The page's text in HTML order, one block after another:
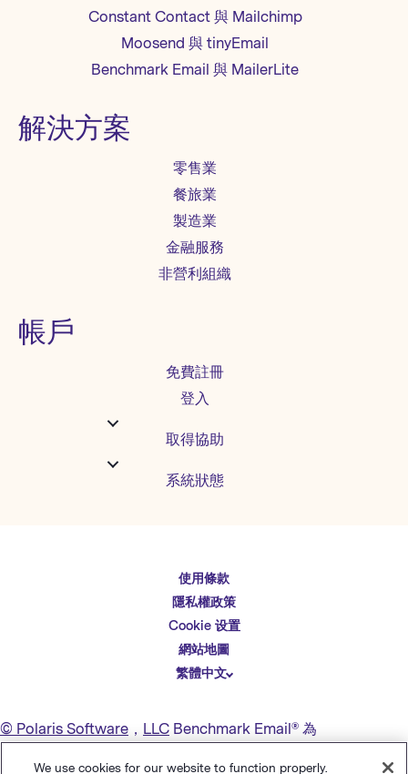
Constant Contact 與 Mailchimp
Moosend 與 tinyEmail
Benchmark Email 與 MailerLite
解決方案
零售業
餐旅業
製造業
金融服務
非營利組織
帳戶
免費註冊
登入
取得協助
系統狀態
使用條款
隱私權政策
Cookie 设置
網站地圖
繁體中文
English
Español
Deutsch
简体中文
Italiano
© Polaris Software ， LLC Benchmark Email® 為
We use cookies for our website to function properly.